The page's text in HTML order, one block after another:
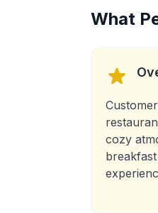
What
cozy